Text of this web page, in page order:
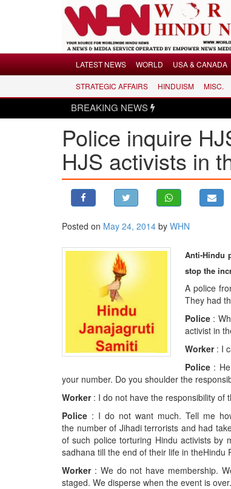
LATEST NEWS
USA & CANADA
MIDDLE EAST
OPINION | ARTICLE | BLOG
BIO-PROFILE
INTERVIEWS
LATEST NEWS WORLD USA & CANADA
STRATEGIC AFFAIRS HINDUISM MISC.
BREAKING NEWS
Police inquire
HJS activists in
Posted on May 24, 2014 by WHN
Anti-Hindu
stop the
A police
They had
Police:
activist in
Worker: I
Police: He
your number. Do you shoulder the
Worker: I do not have the responsibility of
Police : I do not want much. Tell me
the number of Jihadi terrorists and had
of such police torturing Hindu activists by
sadhana till the end of their life in theHindu
Worker: We do not have membership.
staged. We disperse when the event is over.